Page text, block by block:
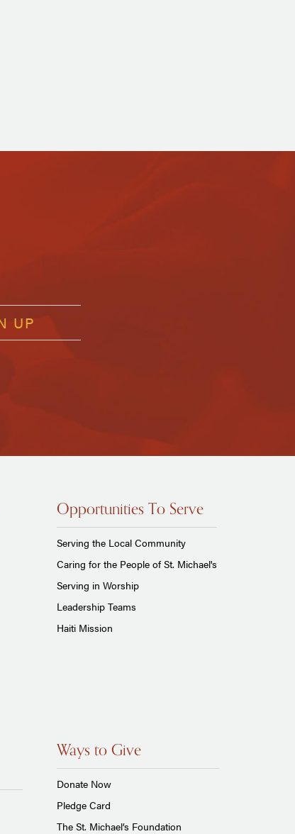
Opportunities To Serve
Serving the Local Community
Caring for the People of St. Michael's
Serving in Worship
Leadership Teams
Haiti Mission
Ways to Give
Donate Now
Pledge Card
The St. Michael’s Foundation